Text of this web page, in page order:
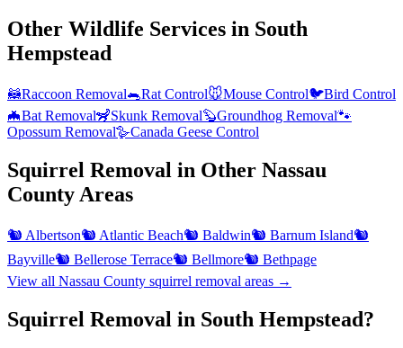
Other Wildlife Services in South
Hempstead
🦝Raccoon Removal🐀Rat Control🐭Mouse Control🐦Bird Control
🦇Bat Removal🦨Skunk Removal🦫Groundhog Removal🐾
Opossum Removal🪿Canada Geese Control
Squirrel Removal in Other Nassau
County Areas
🐿️ Albertson🐿️ Atlantic Beach🐿️ Baldwin🐿️ Barnum Island🐿️
Bayville🐿️ Bellerose Terrace🐿️ Bellmore🐿️ Bethpage
View all Nassau County squirrel removal areas →
Squirrel Removal in South Hempstead?